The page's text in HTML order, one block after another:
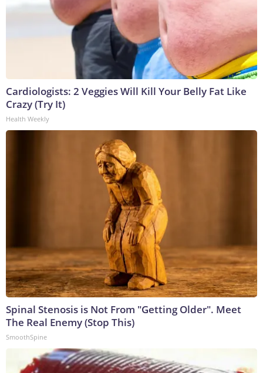
Cardiologists: 2 Veggies Will Kill Your Belly Fat Like
Crazy (Try It)
Health Weekly
Spinal Stenosis is Not From "Getting Older". Meet
The Real Enemy (Stop This)
SmoothSpine